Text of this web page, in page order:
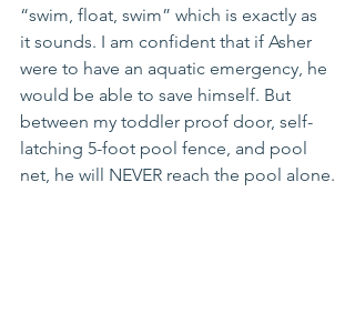
“swim, float, swim” which is exactly as
it sounds. I am confident that if Asher
were to have an aquatic emergency, he
would be able to save himself. But
between my toddler proof door, self-
latching 5-foot pool fence, and pool
net, he will NEVER reach the pool alone.